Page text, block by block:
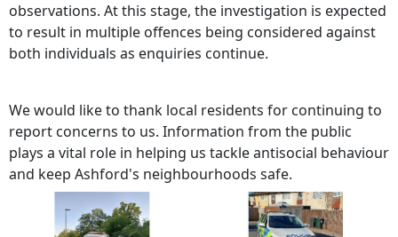
observations. At this stage, the investigation is expected
to result in multiple offences being considered against
both individuals as enquiries continue.
We would like to thank local residents for continuing to
report concerns to us. Information from the public
plays a vital role in helping us tackle antisocial behaviour
and keep Ashford's neighbourhoods safe.